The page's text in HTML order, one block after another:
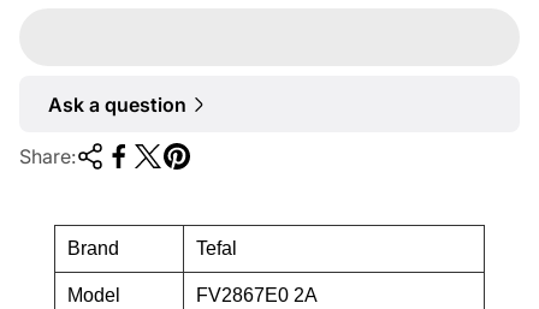
r
Ask a question
Share:
Brand Tefal
Model FV2867E0 2A